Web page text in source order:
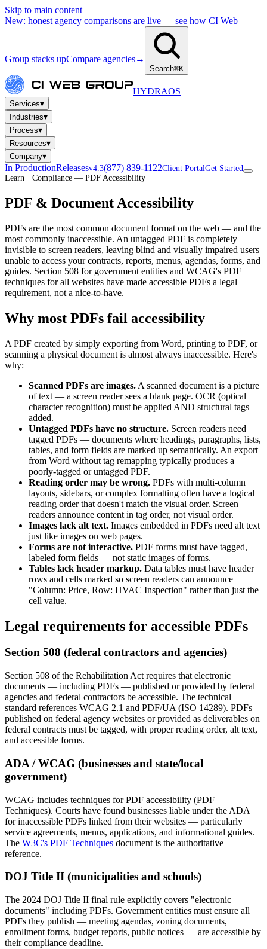
Skip to main content
New: honest agency comparisons are live — see how CI Web
Group stacks upCompare agencies→
Search⌘K
HYDRAOS
Services▾
Industries▾
Process▾
Resources▾
Company▾
In ProductionReleasesv4.3(877) 839-1122Client PortalGet Started
Learn · Compliance — PDF Accessibility
PDF & Document Accessibility
PDFs are the most common document format on the web — and the
most commonly inaccessible. An untagged PDF is completely
invisible to screen readers, leaving blind and visually impaired users
unable to access your contracts, reports, menus, agendas, forms, and
guides. Section 508 for government entities and WCAG's PDF
techniques for all websites have made accessible PDFs a legal
requirement, not a nice-to-have.
Why most PDFs fail accessibility
A PDF created by simply exporting from Word, printing to PDF, or
scanning a physical document is almost always inaccessible. Here's
why:
Scanned PDFs are images. A scanned document is a picture
of text — a screen reader sees a blank page. OCR (optical
character recognition) must be applied AND structural tags
added.
Untagged PDFs have no structure. Screen readers need
tagged PDFs — documents where headings, paragraphs, lists,
tables, and form fields are marked up semantically. An export
from Word without tag remapping typically produces a
poorly-tagged or untagged PDF.
Reading order may be wrong. PDFs with multi-column
layouts, sidebars, or complex formatting often have a logical
reading order that doesn't match the visual order. Screen
readers announce content in tag order, not visual order.
Images lack alt text. Images embedded in PDFs need alt text
just like images on web pages.
Forms are not interactive. PDF forms must have tagged,
labeled form fields — not static images of forms.
Tables lack header markup. Data tables must have header
rows and cells marked so screen readers can announce
"Column: Price, Row: HVAC Inspection" rather than just the
cell value.
Legal requirements for accessible PDFs
Section 508 (federal contractors and agencies)
Section 508 of the Rehabilitation Act requires that electronic
documents — including PDFs — published or provided by federal
agencies and federal contractors be accessible. The technical
standard references WCAG 2.1 and PDF/UA (ISO 14289). PDFs
published on federal agency websites or provided as deliverables on
federal contracts must be tagged, with proper reading order, alt text,
and accessible forms.
ADA / WCAG (businesses and state/local
government)
WCAG includes techniques for PDF accessibility (PDF
Techniques). Courts have found businesses liable under the ADA
for inaccessible PDFs linked from their websites — particularly
service agreements, menus, applications, and informational guides.
The W3C's PDF Techniques document is the authoritative
reference.
DOJ Title II (municipalities and schools)
The 2024 DOJ Title II final rule explicitly covers "electronic
documents" including PDFs. Government entities must ensure all
PDFs they publish — meeting agendas, zoning documents,
enrollment forms, budget reports, public notices — are accessible by
their compliance deadline.